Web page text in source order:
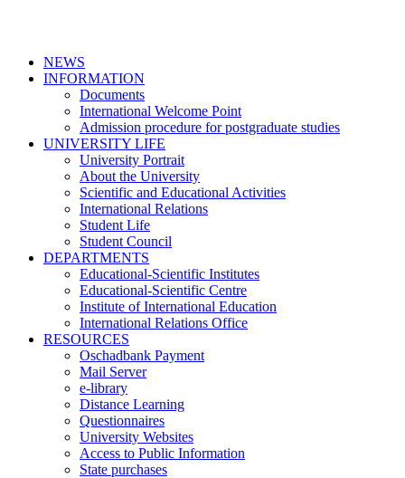
NEWS
INFORMATION
Documents
International Welcome Point
Admission procedure for postgraduate studies
UNIVERSITY LIFE
University Portrait
About the University
Scientific and Educational Activities
International Relations
Student Life
Student Council
DEPARTMENTS
Educational-Scientific Institutes
Educational-Scientific Centre
Institute of International Education
International Relations Office
RESOURCES
Oschadbank Payment
Mail Server
e-library
Distance Learning
Questionnaires
University Websites
Access to Public Information
State purchases